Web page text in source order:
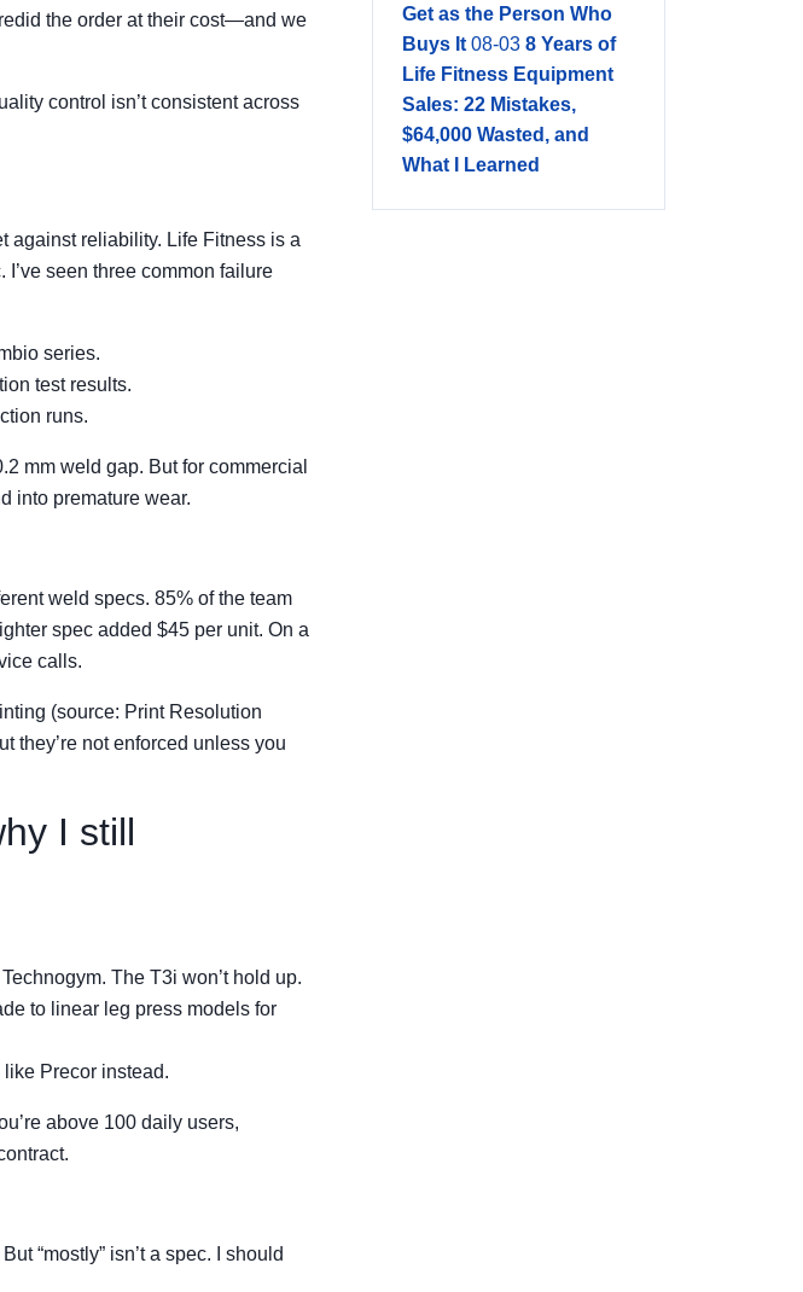
the order at their cost—and we
control isn’t consistent across
against reliability. Life Fitness is a
seen three common failure
series.
test results.
runs.
mm weld gap. But for commercial
into premature wear.
weld specs. 85% of the team
spec added $45 per unit. On a
calls.
(source: Print Resolution
they’re not enforced unless you
I still
The T3i won’t hold up.
to linear leg press models for
Precor instead.
above 100 daily users,
“mostly” isn’t a spec. I should
Get as the Person Who
Buys It 08-03 8 Years of
Life Fitness Equipment
Sales: 22 Mistakes,
$64,000 Wasted, and
What I Learned